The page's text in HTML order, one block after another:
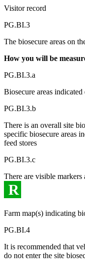
Visitor record
PG.BI.3
The biosecure areas on
How you will be
PG.BI.3.a
Biosecure areas
PG.BI.3.b
There is an overall site
specific biosecure areas
feed stores
PG.BI.3.c
There are visible markers
R
Farm map(s) indicating
PG.BI.4
It is recommended that
do not enter the site